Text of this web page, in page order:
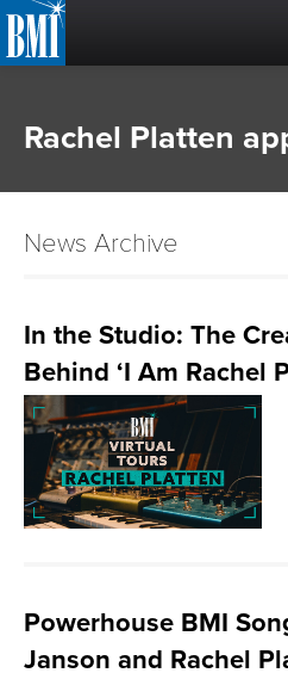
or Search
LOGIN
Rachel Platten
News Archive
In the Studio: The
Behind ‘I Am Rachel
Powerhouse BMI
Janson and Rachel